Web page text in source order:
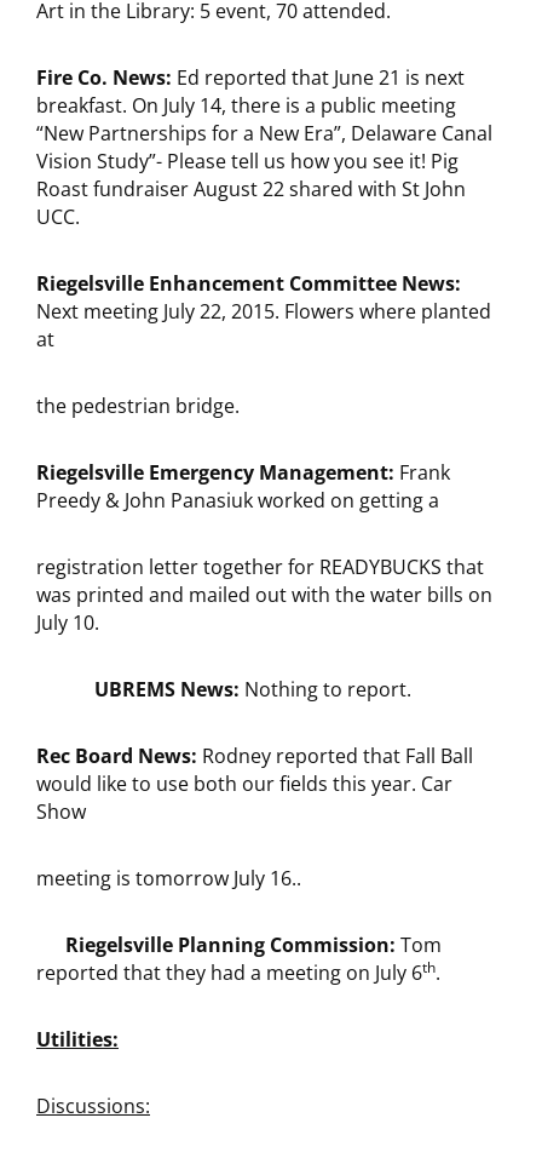
Art in the Library: 5 event, 70 attended.
Fire Co. News: Ed reported that June 21 is next
breakfast. On July 14, there is a public meeting
“New Partnerships for a New Era”, Delaware Canal
Vision Study”- Please tell us how you see it! Pig
Roast fundraiser August 22 shared with St John
UCC.
Riegelsville Enhancement Committee News:
Next meeting July 22, 2015. Flowers where planted
at
the pedestrian bridge.
Riegelsville Emergency Management: Frank
Preedy & John Panasiuk worked on getting a
registration letter together for READYBUCKS that
was printed and mailed out with the water bills on
July 10.
UBREMS News: Nothing to report.
Rec Board News: Rodney reported that Fall Ball
would like to use both our fields this year. Car
Show
meeting is tomorrow July 16..
Riegelsville Planning Commission: Tom
reported that they had a meeting on July 6th.
Utilities:
Discussions: